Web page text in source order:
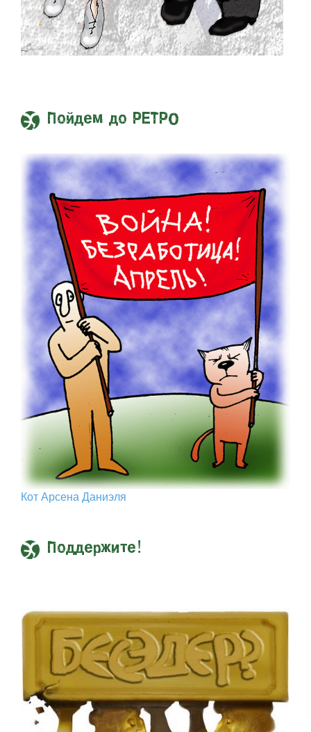
Пойдем до РЕТРО
Кот Арcена Даниэля
Поддержите!